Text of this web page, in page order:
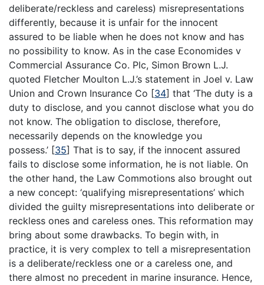
deliberate/reckless and careless) misrepresentations
differently, because it is unfair for the innocent
assured to be liable when he does not know and has
no possibility to know. As in the case Economides v
Commercial Assurance Co. Plc, Simon Brown L.J.
quoted Fletcher Moulton L.J.’s statement in Joel v. Law
Union and Crown Insurance Co [34] that ‘The duty is a
duty to disclose, and you cannot disclose what you do
not know. The obligation to disclose, therefore,
necessarily depends on the knowledge you
possess.’ [35] That is to say, if the innocent assured
fails to disclose some information, he is not liable. On
the other hand, the Law Commotions also brought out
a new concept: ‘qualifying misrepresentations’ which
divided the guilty misrepresentations into deliberate or
reckless ones and careless ones. This reformation may
bring about some drawbacks. To begin with, in
practice, it is very complex to tell a misrepresentation
is a deliberate/reckless one or a careless one, and
there almost no precedent in marine insurance. Hence,